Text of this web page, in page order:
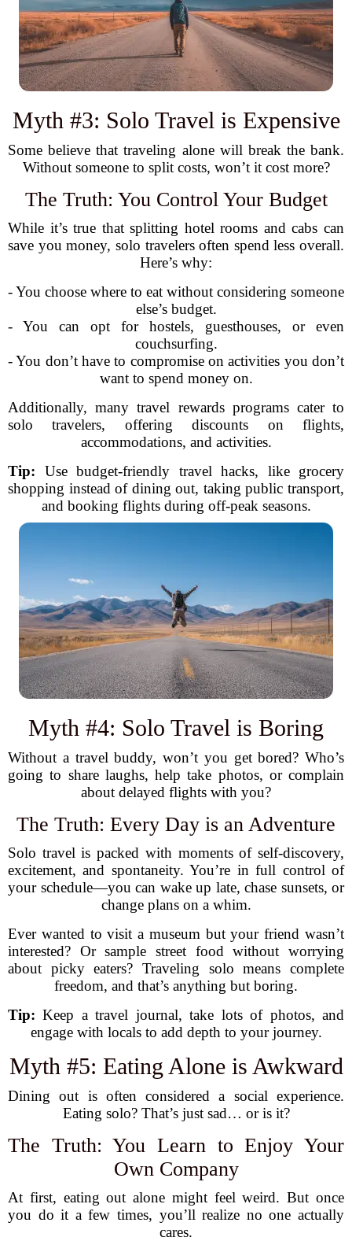
Myth #3: Solo Travel is Expensive
Some believe that traveling alone will break the bank.
Without someone to split costs, won’t it cost more?
The Truth: You Control Your Budget
While it’s true that splitting hotel rooms and cabs can
save you money, solo travelers often spend less overall.
Here’s why:
- You choose where to eat without considering someone
else’s budget.
- You can opt for hostels, guesthouses, or even
couchsurfing.
- You don’t have to compromise on activities you don’t
want to spend money on.
Additionally, many travel rewards programs cater to
solo travelers, offering discounts on flights,
accommodations, and activities.
Tip: Use budget-friendly travel hacks, like grocery
shopping instead of dining out, taking public transport,
and booking flights during off-peak seasons.
Myth #4: Solo Travel is Boring
Without a travel buddy, won’t you get bored? Who’s
going to share laughs, help take photos, or complain
about delayed flights with you?
The Truth: Every Day is an Adventure
Solo travel is packed with moments of self-discovery,
excitement, and spontaneity. You’re in full control of
your schedule—you can wake up late, chase sunsets, or
change plans on a whim.
Ever wanted to visit a museum but your friend wasn’t
interested? Or sample street food without worrying
about picky eaters? Traveling solo means complete
freedom, and that’s anything but boring.
Tip: Keep a travel journal, take lots of photos, and
engage with locals to add depth to your journey.
Myth #5: Eating Alone is Awkward
Dining out is often considered a social experience.
Eating solo? That’s just sad… or is it?
The Truth: You Learn to Enjoy Your
Own Company
At first, eating out alone might feel weird. But once
you do it a few times, you’ll realize no one actually
cares.